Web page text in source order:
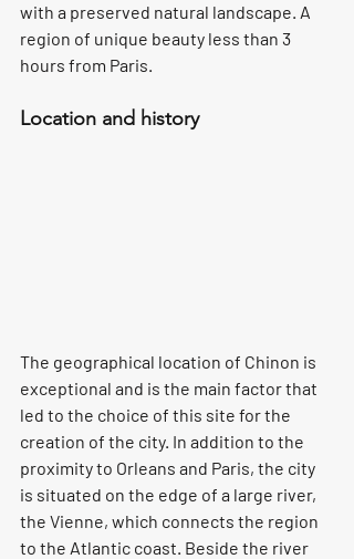
with a preserved natural landscape. A
region of unique beauty less than 3
hours from Paris.
Location and history
The geographical location of Chinon is
exceptional and is the main factor that
led to the choice of this site for the
creation of the city. In addition to the
proximity to Orleans and Paris, the city
is situated on the edge of a large river,
the Vienne, which connects the region
to the Atlantic coast. Beside the river